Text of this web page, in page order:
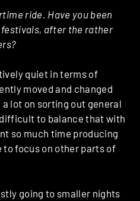
ride. Have you been
after the rather
quiet in terms of
moved and changed
a lot on sorting out general
to balance that with
so much time producing
to focus on other parts of
going to smaller nights